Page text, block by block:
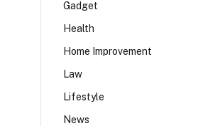
Gadget
Health
Home Improvement
Law
Lifestyle
News